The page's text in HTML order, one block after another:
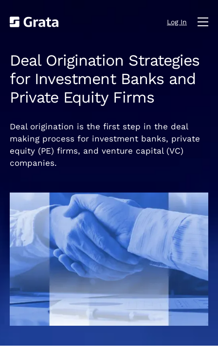
Log In
Deal Origination Strategies
for Investment Banks and
Private Equity Firms
Deal origination is the first step in the deal
making process for investment banks, private
equity (PE) firms, and venture capital (VC)
companies.